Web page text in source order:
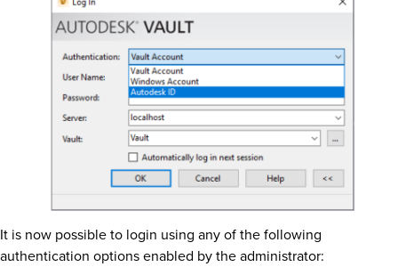
It is now possible to login using any of the following
authentication options enabled by the administrator: